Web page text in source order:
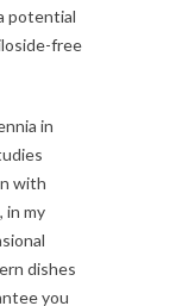
potential
free
in
with
in my
dishes
you